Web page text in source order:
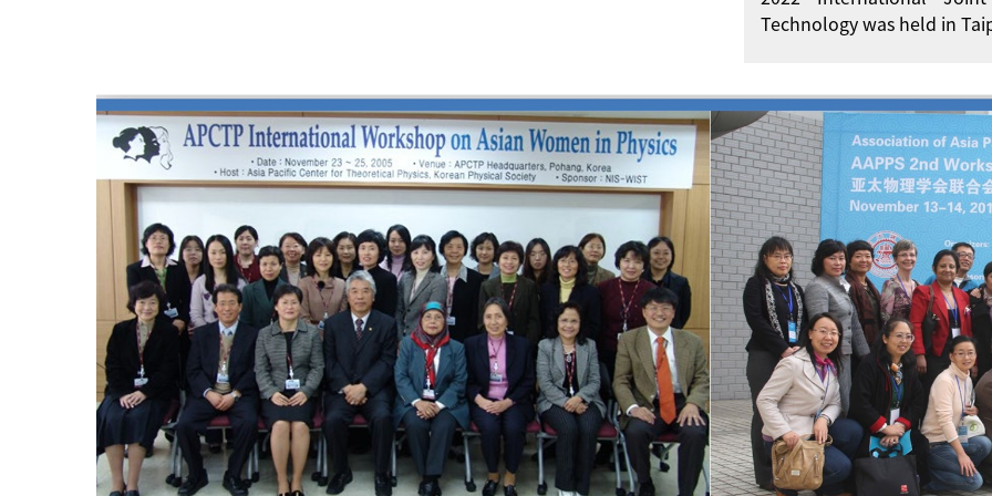
Technology was held in